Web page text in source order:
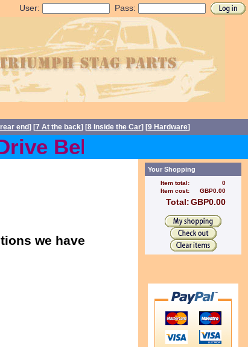
User: Pass:
end] [7 At the back] [8 Inside the Car] [9 Hardware]
Belts back in stock
we have
Your Shopping
Item total:
0
Item cost:
GBP0.00
Total:GBP0.00